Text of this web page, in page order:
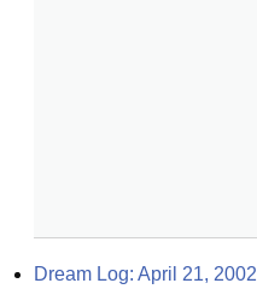
Dream Log: April 21, 2002